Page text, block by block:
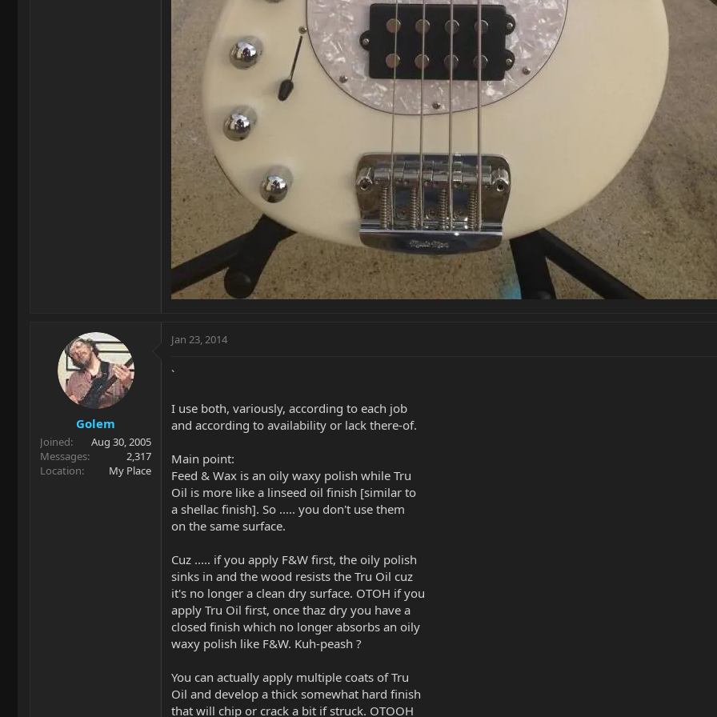
Golem
Joined
Aug 30, 2005
Messages
2,317
Location
My Place
Jan 23, 2014
`
I use both, variously, according to each job
and according to availability or lack there-of.
Main point:
Feed & Wax is an oily waxy polish while Tru
Oil is more like a linseed oil finish [similar to
a shellac finish]. So ..... you don't use them
on the same surface.
Cuz ..... if you apply F&W first, the oily polish
sinks in and the wood resists the Tru Oil cuz
it's no longer a clean dry surface. OTOH if you
apply Tru Oil first, once thaz dry you have a
closed finish which no longer absorbs an oily
waxy polish like F&W. Kuh-peash ?
You can actually apply multiple coats of Tru
Oil and develop a thick somewhat hard finish
that will chip or crack a bit if struck. OTOOH